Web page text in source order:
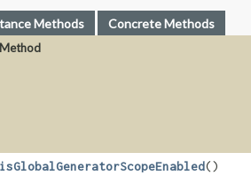
Methods Concrete Methods
Method
isGlobalGeneratorScopeEnabled()